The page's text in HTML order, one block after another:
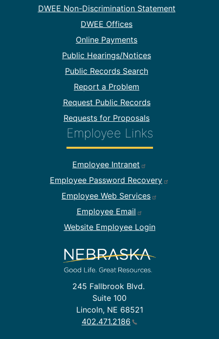
245 Fallbrook Blvd.
Suite 100
Lincoln, NE 68521
402.471.2186
DWEE Non-Discrimination Statement
DWEE Offices
Online Payments
Public Hearings/Notices
Public Records Search
Report a Problem
Request Public Records
Requests for Proposals
Employee Links
Footer Employee Links
Employee Intranet
Employee Password Recovery
Employee Web Services
Employee Email
Website Employee Login